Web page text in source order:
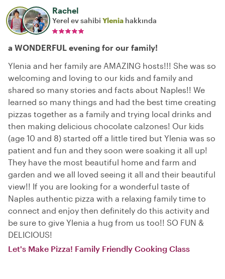
Rachel
Yerel ev sahibi Ylenia hakkında
a WONDERFUL evening for our family!
Ylenia and her family are AMAZING hosts!!! She was so
welcoming and loving to our kids and family and
shared so many stories and facts about Naples!! We
learned so many things and had the best time creating
pizzas together as a family and trying local drinks and
then making delicious chocolate calzones! Our kids
(age 10 and 8) started off a little tired but Ylenia was so
patient and fun and they soon were soaking it all up!
They have the most beautiful home and farm and
garden and we all loved seeing it all and their beautiful
view!! If you are looking for a wonderful taste of
Naples authentic pizza with a relaxing family time to
connect and enjoy then definitely do this activity and
be sure to give Ylenia a hug from us too!! SO FUN &
DELICIOUS!
Let's Make Pizza! Family Friendly Cooking Class